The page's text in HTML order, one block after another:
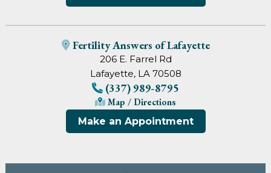
Fertility Answers of Lafayette
206 E. Farrel Rd
Lafayette, LA 70508
(337) 989-8795
Map / Directions
Make an Appointment